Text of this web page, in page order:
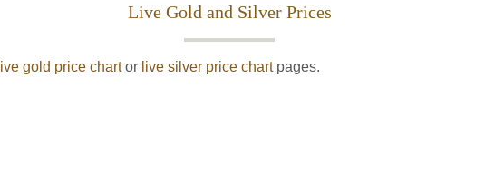
Live Gold and Silver Prices
live gold price chartor live silver price chartpages.